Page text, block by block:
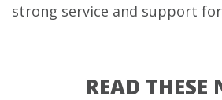
strong service and support
READ THESE